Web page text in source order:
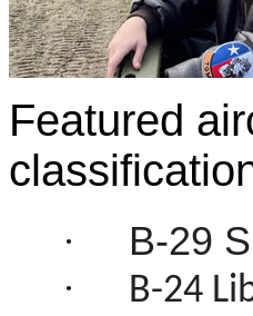
Featured
· B-29
·
B-24